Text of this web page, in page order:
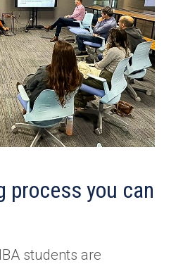
process you can
students are